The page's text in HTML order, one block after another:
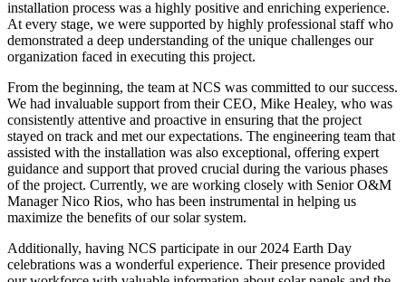
installation process was a highly positive and enriching experience.
At every stage, we were supported by highly professional staff who
demonstrated a deep understanding of the unique challenges our
organization faced in executing this project.
From the beginning, the team at NCS was committed to our success.
We had invaluable support from their CEO, Mike Healey, who was
consistently attentive and proactive in ensuring that the project
stayed on track and met our expectations. The engineering team that
assisted with the installation was also exceptional, offering expert
guidance and support that proved crucial during the various phases
of the project. Currently, we are working closely with Senior O&M
Manager Nico Rios, who has been instrumental in helping us
maximize the benefits of our solar system.
Additionally, having NCS participate in our 2024 Earth Day
celebrations was a wonderful experience. Their presence provided